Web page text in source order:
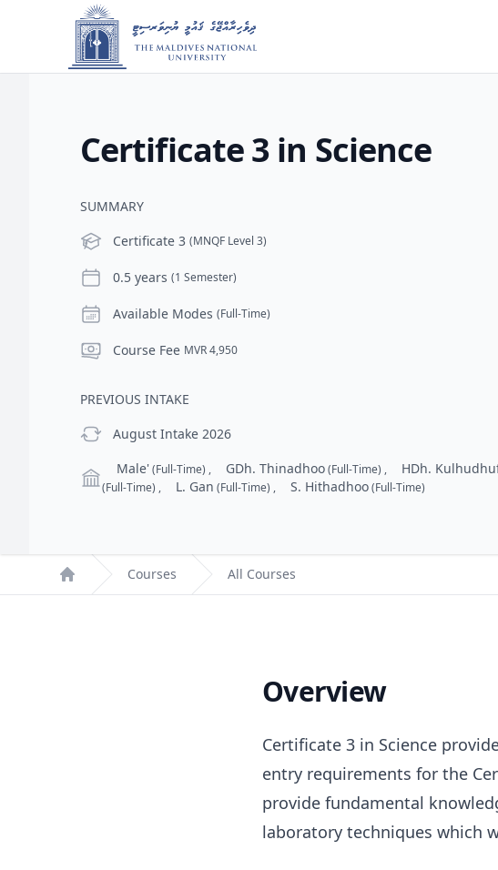
Certificate 3 in Science
SUMMARY
Level
Certificate 3 (MNQF Level 3)
Duration0.5 years (1 Semester)
ModesAvailable Modes (Full-Time)
Course FeeCourse Fee MVR 4,950
PREVIOUS INTAKE
previous Intake
August Intake 2026
CampusMale'(Full-Time) , GDh. Thinadhoo(Full-Time) , HDh.
(Full-Time) , L. Gan (Full-Time) , S. Hithadhoo(Full-Time)
Home
Courses All Courses
Overview
Certificate 3 in Science
entry requirements for the
provide fundamental
laboratory techniques which